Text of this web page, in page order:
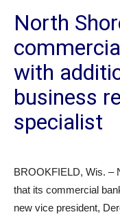
North
with
business
specialist
BROOKFIELD, Wis. –
that its commercial
new vice president,